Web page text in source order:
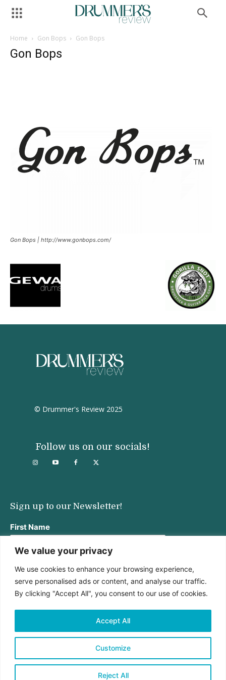
We value your privacy
We use cookies to enhance your browsing experience,
serve personalised ads or content, and analyse our traffic.
By clicking "Accept All", you consent to our use of cookies.
Customize
Reject All
Accept All
Home Gon Bops Gon Bops
Gon Bops
Gon Bops | http://www.gonbops.com/
© Drummer's Review 2025
Follow us on our socials!
Sign up to our Newsletter!
First Name
Last Name